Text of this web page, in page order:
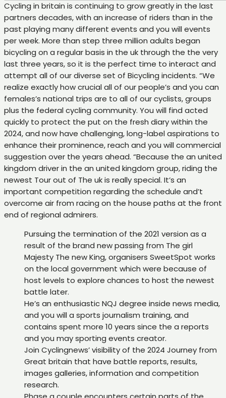
Cycling in britain is continuing to grow greatly in the last
partners decades, with an increase of riders than in the
past playing many different events and you will events
per week. More than step three million adults began
bicycling on a regular basis in the uk through the the very
last three years, so it is the perfect time to interact and
attempt all of our diverse set of Bicycling incidents. “We
realize exactly how crucial all of our people’s and you can
females’s national trips are to all of our cyclists, groups
plus the federal cycling community. You will find acted
quickly to protect the put on the fresh diary within the
2024, and now have challenging, long-label aspirations to
enhance their prominence, reach and you will commercial
suggestion over the years ahead. “Because the an united
kingdom driver in the an united kingdom group, riding the
newest Tour out of The uk is really special. It’s an
important competition regarding the schedule and’t
overcome air from racing on the house paths at the front
end of regional admirers.
Pursuing the termination of the 2021 version as a
result of the brand new passing from The girl
Majesty The new King, organisers SweetSpot works
on the local government which were because of
host levels to explore chances to host the newest
battle later.
He’s an enthusiastic NQJ degree inside news media,
and you will a sports journalism training, and
contains spent more 10 years since the a reports
and you may sporting events creator.
Join Cyclingnews’ visibility of the 2024 Journey from
Great britain that have battle reports, results,
images galleries, information and competition
research.